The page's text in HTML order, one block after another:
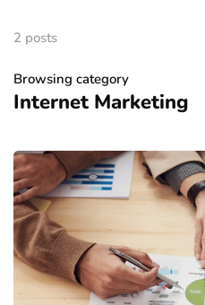
2 posts
Browsing category
Internet Marketing